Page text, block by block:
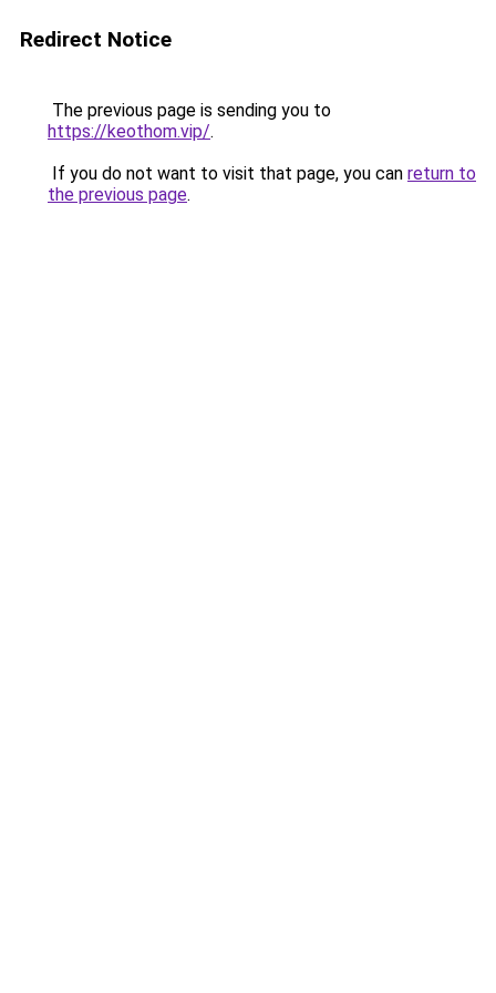
Redirect Notice
The previous page is sending you to
https://keothom.vip/.
If you do not want to visit that page, you can return to
the previous page.